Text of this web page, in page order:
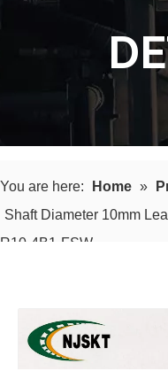
You are here: Home »
Shaft Diameter 10mm
R10-4B1-FSW